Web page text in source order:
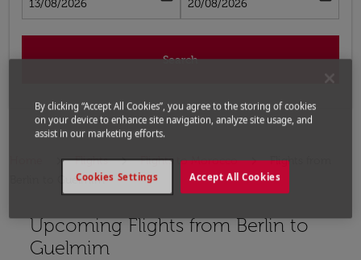
13/08/2026 20/08/2026
Search
Flights Flights to Morocco
Flights from
Berlin to Guelmim
Upcoming Flights from Berlin to
Guelmim
Try updating your route (origin and/or destination)
By clicking “Accept All Cookies”, you agree to the storing of cookies
on your device to enhance site navigation, analyze site usage, and
assist in our marketing efforts.
Accept All Cookies
Cookies Settings